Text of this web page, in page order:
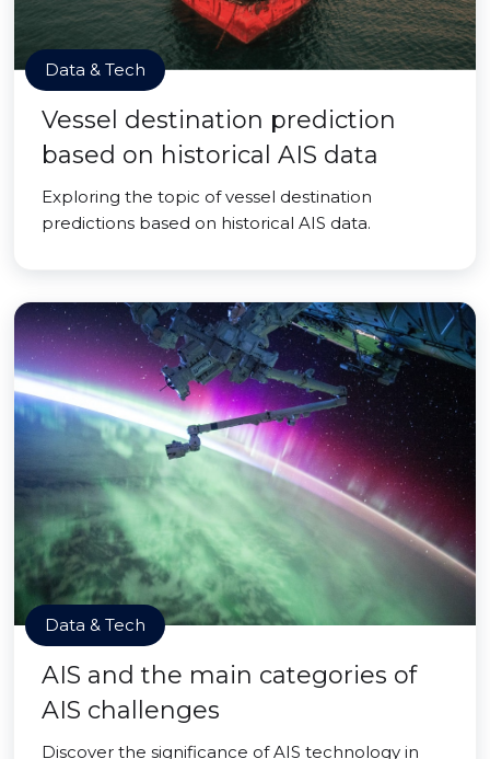
Data & Tech
Vessel destination prediction
based on historical AIS data
Exploring the topic of vessel destination
predictions based on historical AIS data.
Data & Tech
AIS and the main categories of
AIS challenges
Discover the significance of AIS technology in